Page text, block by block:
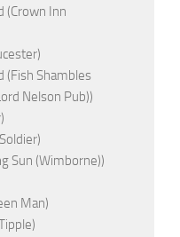
(Crown Inn
(Fish Shambles
Nelson Pub))
Sun (Wimborne))
Man)